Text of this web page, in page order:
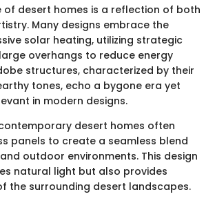
of desert homes is a reflection of both
Many designs embrace the
solar heating, utilizing strategic
overhangs to reduce energy
structures, characterized by their
tones, echo a bygone era yet
in modern designs.
desert homes often
panels to create a seamless blend
outdoor environments. This design
natural light but also provides
the surrounding desert landscapes.